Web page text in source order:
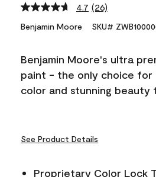
4.7 Read
Reviews.
link.
(26)
Benjamin Moore SKU#
Benjamin Moore's ultra
paint - the only choice for
color and stunning beauty
See Product Details
Proprietary Color Lock